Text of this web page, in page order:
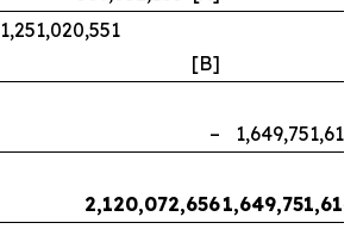
1,251,020,551
[B]
– 1,649,751,614
2,120,072,6561,649,751,614